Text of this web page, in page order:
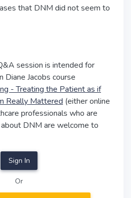
that DNM did not seem to
session is intended for
Jacobs course
- Treating the Patient as if
Really Mattered (either online
professionals who are
DNM are welcome to
Sign In
Or